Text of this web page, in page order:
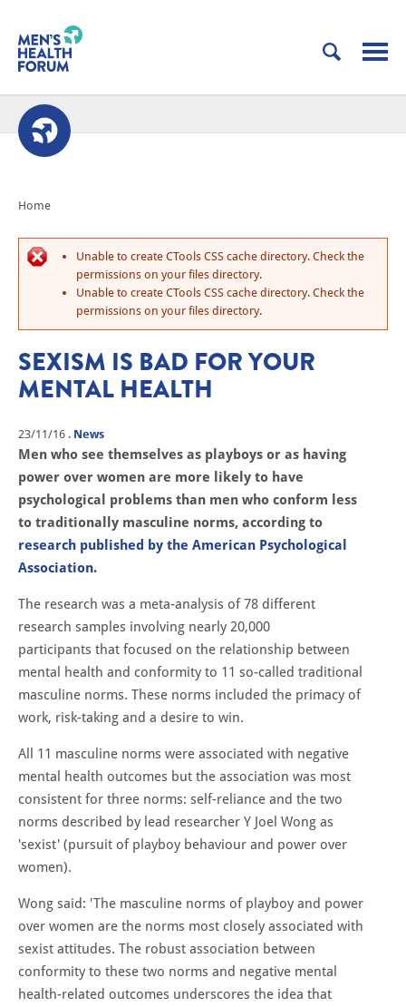
Home
Unable to create CTools CSS cache directory. Check the
permissions on your files directory.
Unable to create CTools CSS cache directory. Check the
permissions on your files directory.
SEXISM IS BAD FOR YOUR
MENTAL HEALTH
23/11/16 . News
Men who see themselves as playboys or as having
power over women are more likely to have
psychological problems than men who conform less
to traditionally masculine norms, according to
research published by the American Psychological
Association.
The research was a meta-analysis of 78 different
research samples involving nearly 20,000
participants that focused on the relationship between
mental health and conformity to 11 so-called traditional
masculine norms. These norms included the primacy of
work, risk-taking and a desire to win.
All 11 masculine norms were associated with negative
mental health outcomes but the association was most
consistent for three norms: self-reliance and the two
norms described by lead researcher Y Joel Wong as
'sexist' (pursuit of playboy behaviour and power over
women).
Wong said: 'The masculine norms of playboy and power
over women are the norms most closely associated with
sexist attitudes. The robust association between
conformity to these two norms and negative mental
health-related outcomes underscores the idea that